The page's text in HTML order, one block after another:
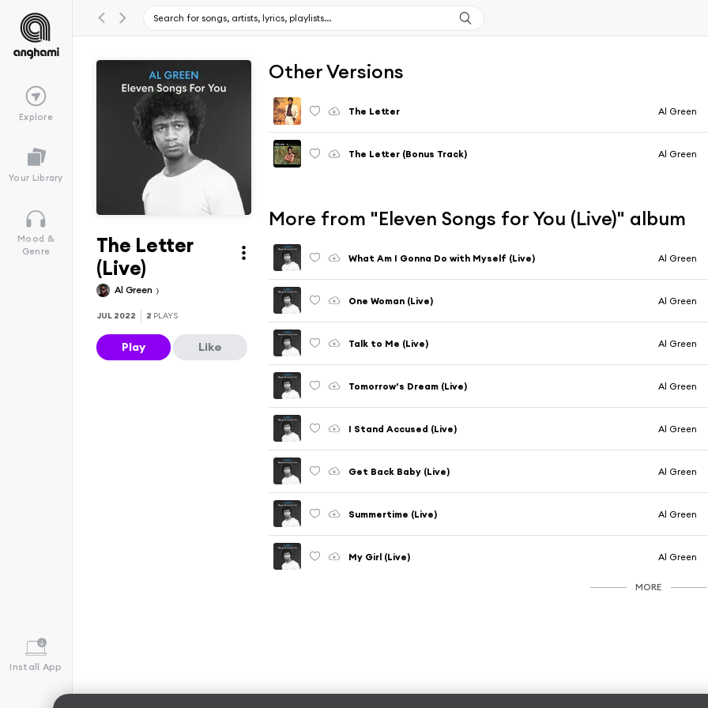
Explore
Your Library
Mood &
Genre
Install App
The Letter
(Live)
Al Green
JUL 2022 2 PLAYS
Play Like
Other Versions
The Letter Al Green
The Letter (Bonus Track) Al Green
More from "Eleven Songs for You (Live)" album
What Am I Gonna Do with Myself (Live) Al Green
One Woman (Live) Al Green
Talk to Me (Live) Al Green
Tomorrow’s Dream (Live) Al Green
I Stand Accused (Live) Al Green
Get Back Baby (Live) Al Green
Summertime (Live) Al Green
My Girl (Live) Al Green
MORE